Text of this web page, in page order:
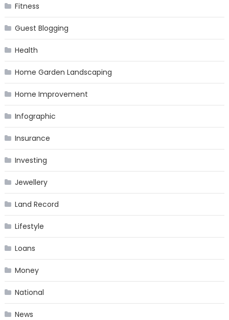
Fitness
Guest Blogging
Health
Home Garden Landscaping
Home Improvement
Infographic
Insurance
Investing
Jewellery
Land Record
Lifestyle
Loans
Money
National
News